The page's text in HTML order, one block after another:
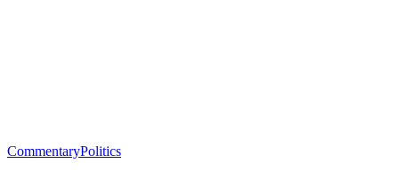
CommentaryPolitics